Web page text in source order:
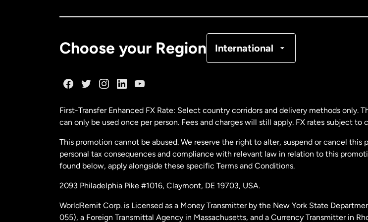
Choose your Region International
Malaysia
Netherlands
New Zealand
First-Transfer Enhanced FX Rate: Select country corridors and delivery methods only.
can only be used once per person. Fees and charges will still apply. FX rates subject to
This promotion cannot be abused. We reserve the right to alter, suspend or cancel this
personal tax consequences and compliance with relevant law in relation to this
found below, apply alongside these specific Terms and Conditions.
2093 Philadelphia Pike #1016, Claymont, DE 19703, USA.
WorldRemit Corp. is Licensed as a Money Transmitter by the New York State
055), a Foreign Transmittal Agency in Massachusetts, and a Currency Transmitter in